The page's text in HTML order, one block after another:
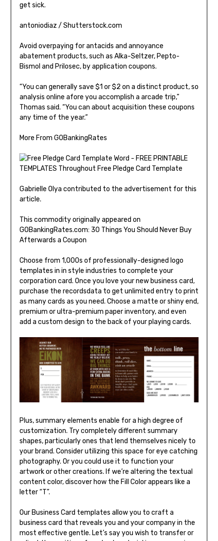
get sick.
antoniodiaz / Shutterstock.com
Avoid overpaying for antacids and annoyance
abatement products, such as Alka-Seltzer, Pepto-
Bismol and Prilosec, by application coupons.
“You can generally save $1 or $2 on a distinct product, so
analysis online afore you accomplish a arcade trip,”
Thomas said. “You can about acquisition these coupons
any time of the year.”
More From GOBankingRates
Gabrielle Olya contributed to the advertisement for this
article.
This commodity originally appeared on
GOBankingRates.com: 30 Things You Should Never Buy
Afterwards a Coupon
Choose from 1,000s of professionally-designed logo
templates in in style industries to complete your
corporation card. Once you love your new business card,
purchase the recordsdata to get unlimited entry to print
as many cards as you need. Choose a matte or shiny end,
premium or ultra-premium paper inventory, and even
add a custom design to the back of your playing cards.
Plus, summary elements enable for a high degree of
customization. Try completely different summary
shapes, particularly ones that lend themselves nicely to
your brand. Consider utilizing this space for eye catching
photography. Or you could use it to function your
artwork or other creations. If we’re altering the textual
content color, discover how the Fill Color appears like a
letter “T”.
Our Business Card templates allow you to craft a
business card that reveals you and your company in the
most effective gentle. Let’s say you wish to transfer or